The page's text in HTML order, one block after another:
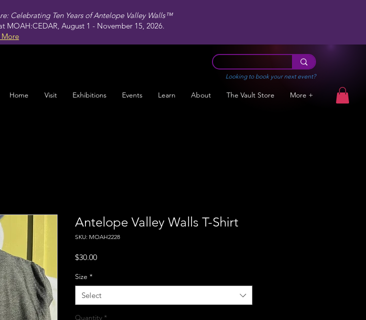
Celebrating Ten Years of Antelope Valley Walls™
MOAH:CEDAR, August 1 - November 15, 2026.
More
Looking to book your next event?
Home Visit Exhibitions Events Learn About The Vault Store More +
Antelope Valley Walls T-Shirt
SKU: MOAH2228
$30.00Price
Size *
Select
Quantity *